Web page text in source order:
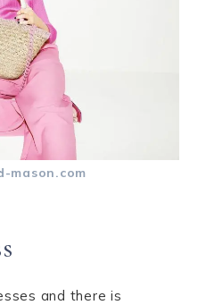
mason.com
and there is